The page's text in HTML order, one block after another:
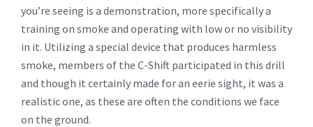
you’re seeing is a demonstration, more specifically a
training on smoke and operating with low or no visibility
in it. Utilizing a special device that produces harmless
smoke, members of the C-Shift participated in this drill
and though it certainly made for an eerie sight, it was a
realistic one, as these are often the conditions we face
on the ground.